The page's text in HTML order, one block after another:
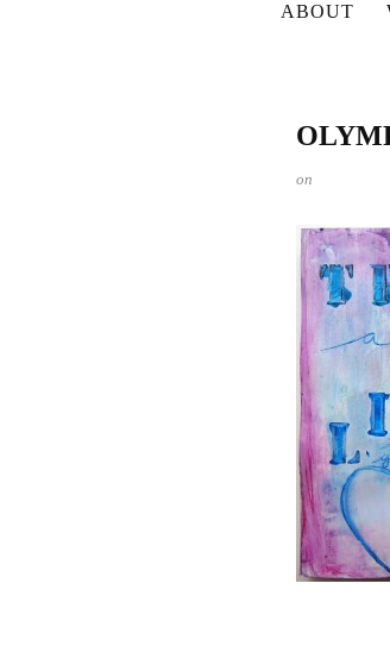
ABOUT
on